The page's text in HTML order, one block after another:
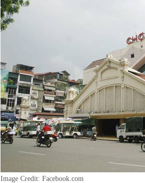
Image Credit: Facebook.com